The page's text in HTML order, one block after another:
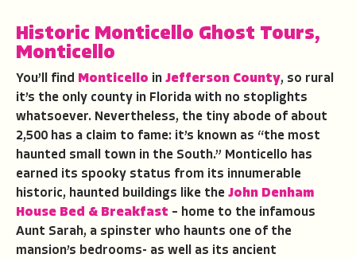
Historic Monticello Ghost Tours,
Monticello
You’ll find Monticello in Jefferson County, so rural
it’s the only county in Florida with no stoplights
whatsoever. Nevertheless, the tiny abode of about
2,500 has a claim to fame: it’s known as “the most
haunted small town in the South.” Monticello has
earned its spooky status from its innumerable
historic, haunted buildings like the John Denham
House Bed & Breakfast – home to the infamous
Aunt Sarah, a spinster who haunts one of the
mansion’s bedrooms- as well as its ancient